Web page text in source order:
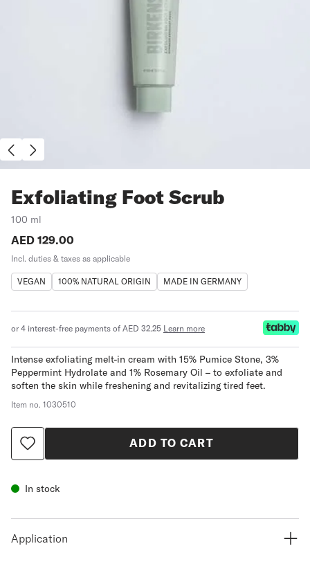
Exfoliating Foot Scrub
100 ml
Price:
AED 129.00
Incl. duties & taxes as applicable
VEGAN 100% NATURAL ORIGIN MADE IN GERMANY
or 4 interest-free payments of AED 32.25 Learn more
Intense exfoliating melt-in cream with 15% Pumice Stone, 3%
Peppermint Hydrolate and 1% Rosemary Oil – to exfoliate and
soften the skin while freshening and revitalizing tired feet.
Item no. 1030510
ADD TO CART
In stock
Application